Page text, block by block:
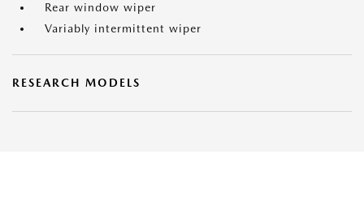
Rear window wiper
Variably intermittent wiper
RESEARCH MODELS